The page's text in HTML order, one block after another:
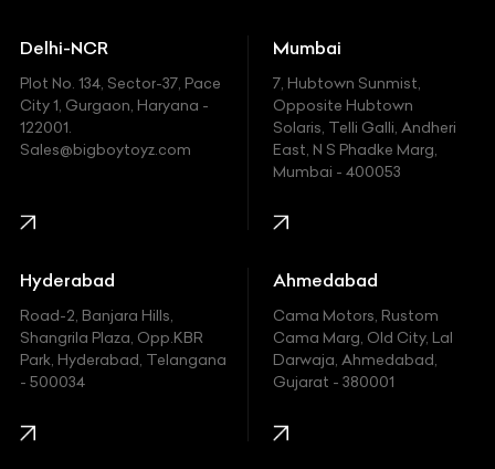
Ferrari
Fiat
Ford
Honda
Hummer
Hyundai
Indian
Jaguar
Delhi-NCR
Plot No. 134, Sector-37, Pace
City 1, Gurgaon, Haryana -
122001.
Sales@bigboytoyz.com
Mumbai
7, Hubtown Sunmist,
Opposite Hubtown
Solaris, Telli Galli, Andheri
East, N S Phadke Marg,
Mumbai - 400053
Hyderabad
Road-2, Banjara Hills,
Shangrila Plaza, Opp.KBR
Park, Hyderabad, Telangana
- 500034
Ahmedabad
Cama Motors, Rustom
Cama Marg, Old City, Lal
Darwaja, Ahmedabad,
Gujarat - 380001